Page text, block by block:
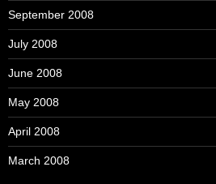
September 2008
July 2008
June 2008
May 2008
April 2008
March 2008